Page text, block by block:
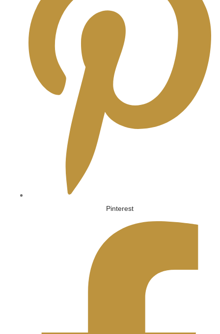
Pinterest